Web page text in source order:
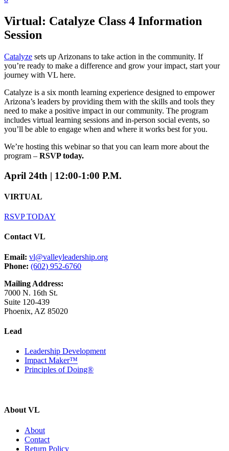
Virtual: Catalyze Class 4 Information
Session
Catalyze sets up Arizonans to take action in the community. If
you’re ready to make a difference and grow your impact, start your
journey with VL here.
Catalyze is a six month learning experience designed to empower
Arizona’s leaders by providing them with the skills and tools they
need to make a positive impact in our community. The program
includes virtual learning sessions and in-person social events, so
you’ll be able to engage when and where it works best for you.
We’re hosting this webinar so that you can learn more about the
program – RSVP today.
April 24th | 12:00-1:00 P.M.
VIRTUAL
RSVP TODAY
Contact VL
Email: vl@valleyleadership.org
Phone: (602) 952-6760
Mailing Address:
7000 N. 16th St.
Suite 120-439
Phoenix, AZ 85020
Lead
Leadership Development
Impact Maker™
Principles of Doing®
About VL
About
Contact
Return Policy